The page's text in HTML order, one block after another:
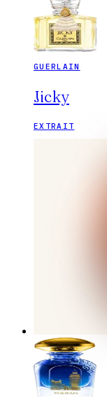
GUERLAIN
Jicky
EXTRAIT